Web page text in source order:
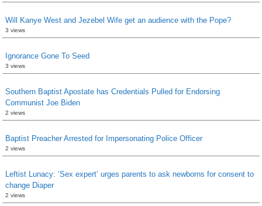
Will Kanye West and Jezebel Wife get an audience with the Pope?
3 views
Ignorance Gone To Seed
3 views
Southern Baptist Apostate has Credentials Pulled for Endorsing
Communist Joe Biden
2 views
Baptist Preacher Arrested for Impersonating Police Officer
2 views
Leftist Lunacy: ‘Sex expert’ urges parents to ask newborns for consent to
change Diaper
2 views